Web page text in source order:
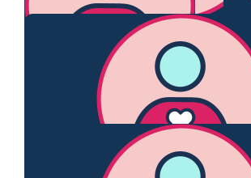
Deb Monica
$55.95
Jo Eastman
Go Trudy! Great cause 👏👏